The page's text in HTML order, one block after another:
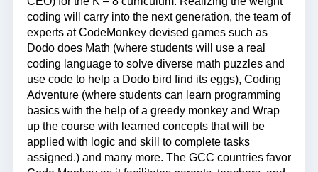
coding will carry into the next generation, the team of
experts at CodeMonkey devised games such as
Dodo does Math (where students will use a real
coding language to solve diverse math puzzles and
use code to help a Dodo bird find its eggs), Coding
Adventure (where students can learn programming
basics with the help of a greedy monkey and Wrap
up the course with learned concepts that will be
applied with logic and skill to complete tasks
assigned.) and many more. The GCC countries favor